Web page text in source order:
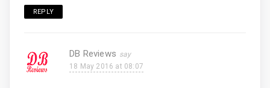
REPLY
DB Reviews
18 May 2016 at 08:07